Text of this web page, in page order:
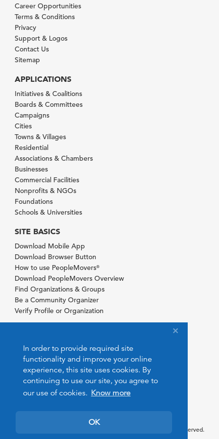
In order to provide required site
functionality and improve your online
experience, this site uses cookies. By
continuing to use our site, you agree to
our use of cookies. Know more
OK
Career Opportunities
Terms & Conditions
Privacy
Support & Logos
Contact Us
Sitemap
APPLICATIONS
Initiatives & Coalitions
Boards & Committees
Campaigns
Cities
Towns & Villages
Residential
Associations & Chambers
Businesses
Commercial Facilities
Nonprofits & NGOs
Foundations
Schools & Universities
SITE BASICS
Download Mobile App
Download Browser Button
How to use PeopleMovers®
Download PeopleMovers Overview
Find Organizations & Groups
Be a Community Organizer
Verify Profile or Organization
© 2026 PeopleMovers.com. All rights reserved.